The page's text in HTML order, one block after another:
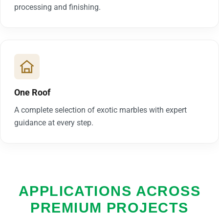
processing and finishing.
One Roof
A complete selection of exotic marbles with expert
guidance at every step.
APPLICATIONS ACROSS
PREMIUM PROJECTS